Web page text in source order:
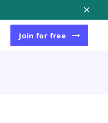
Join for free